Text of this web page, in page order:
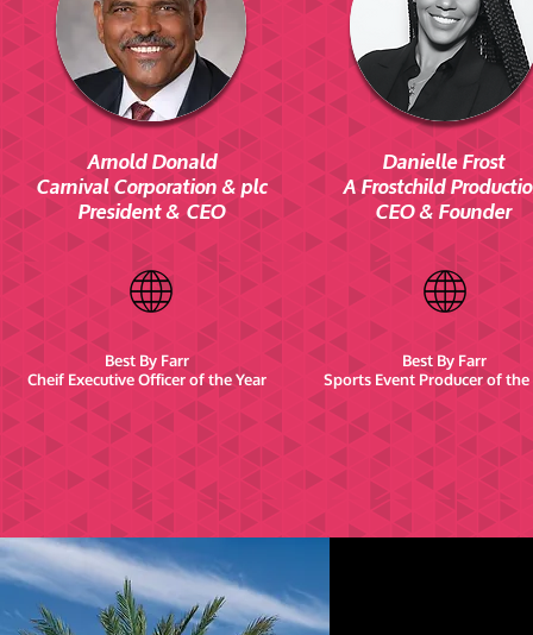
Arnold Donald
Carnival Corporation & plc
President & CEO
Best By Farr
Cheif Executive Officer of the Year
Danielle Frost
A Frostchild
CEO & Founder
Best By Farr
Sports Event Producer of the